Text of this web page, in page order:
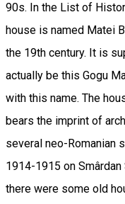
90s. In the List of
house is named Matei
the 19th century. It is
actually be this Gogu
with this name. The
bears the imprint of
several neo-Romanian
1914-1915 on
there were some old